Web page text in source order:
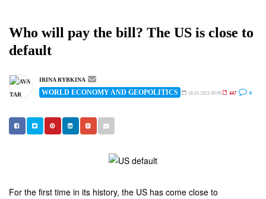
g
t
i
n
a
v
g
a
o
a
a
Who will pay the bill? The US is close to
default
IRINA RYBKINA
WORLD ECONOMY AND GEOPOLITICS 16.05.2023 00:09 447 0
For the first time in its history, the US has come close to